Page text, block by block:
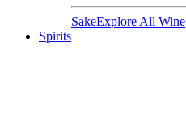
SakeExplore All Wine
Spirits